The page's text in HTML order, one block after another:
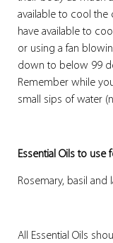
available to cool the
have available to
or using a fan
down to below 99
Remember while
small sips of water
Essential Oils to use
Rosemary, basil and
All Essential Oils